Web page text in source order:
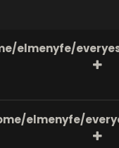
elmenyfe/
elmenyfe/